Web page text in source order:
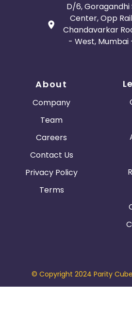
D/6, Goragandhi
Center, Opp
Chandavarkar
- West, Mumbai
About
Company
Team
Careers
Contact Us
Privacy Policy
Terms
© Copyright 2024 Parity